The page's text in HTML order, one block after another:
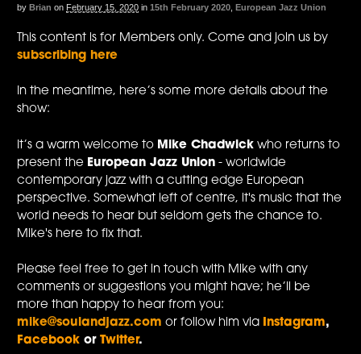
by Brian on February 15, 2020 in 15th February 2020 ,European Jazz Union
This content is for Members only. Come and join us by
subscribing here
In the meantime, here’s some more details about the
show:
It’s a warm welcome to Mike Chadwick who returns to
present the European Jazz Union - worldwide
contemporary jazz with a cutting edge European
perspective. Somewhat left of centre, it's music that the
world needs to hear but seldom gets the chance to.
Mike's here to fix that.
Please feel free to get in touch with Mike with any
comments or suggestions you might have; he’ll be
more than happy to hear from you:
mike@soulandjazz.com or follow him via Instagram,
FacebookorTwitter.